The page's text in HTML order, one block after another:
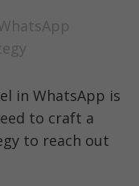
in WhatsApp is
to craft a
to reach out